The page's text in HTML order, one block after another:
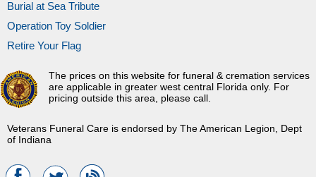
Burial at Sea Tribute
Operation Toy Soldier
Retire Your Flag
Veterans Funeral Care is endorsed by The American Legion, Dept
of Indiana
The prices on this website for funeral & cremation services
are applicable in greater west central Florida only. For
pricing outside this area, please call.